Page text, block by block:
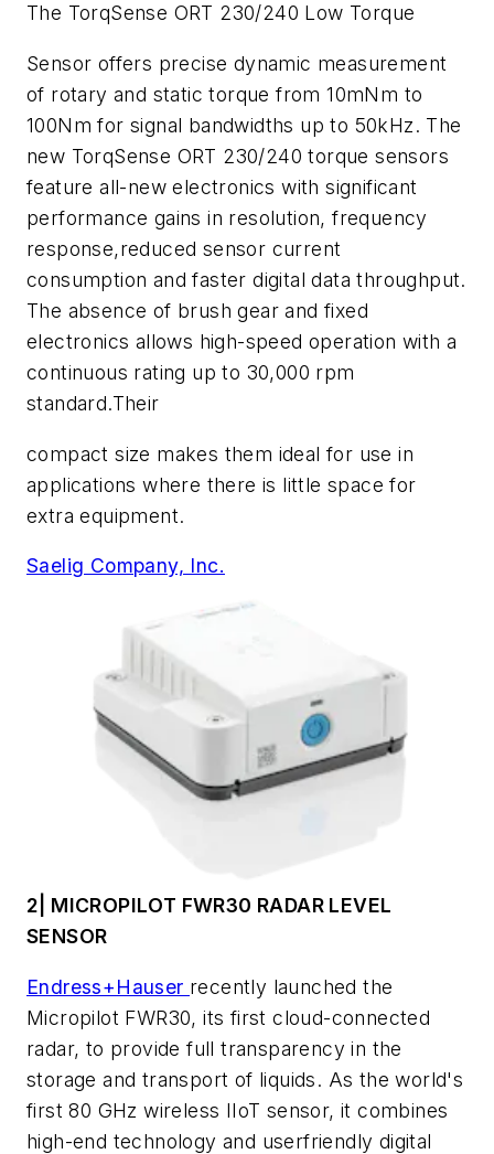
The TorqSense ORT 230/240 Low Torque
Sensor offers precise dynamic measurement
of rotary and static torque from 10mNm to
100Nm for signal bandwidths up to 50kHz. The
new TorqSense ORT 230/240 torque sensors
feature all-new electronics with significant
performance gains in resolution, frequency
response,reduced sensor current
consumption and faster digital data throughput.
The absence of brush gear and fixed
electronics allows high-speed operation with a
continuous rating up to 30,000 rpm
standard.Their
compact size makes them ideal for use in
applications where there is little space for
extra equipment.
Saelig Company, Inc.
2| MICROPILOT FWR30 RADAR LEVEL
SENSOR
Endress+Hauser recently launched the
Micropilot FWR30, its first cloud-connected
radar, to provide full transparency in the
storage and transport of liquids. As the world's
first 80 GHz wireless IIoT sensor, it combines
high-end technology and userfriendly digital